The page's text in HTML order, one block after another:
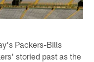
Packers-Bills
storied past as the